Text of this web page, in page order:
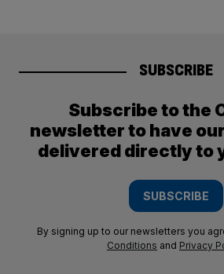
SUBSCRIBE
Subscribe to the
newsletter to have
delivered directly to
SUBSCRIBE
By signing up to our newsletters you
Conditions and Privacy